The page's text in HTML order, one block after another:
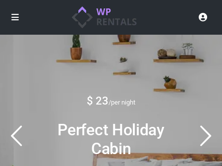
$ 23/per night
Perfect Holiday
Cabin